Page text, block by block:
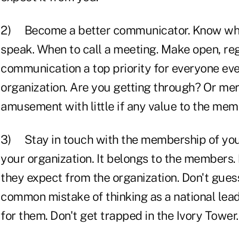
2) Become a better communicator. Know
speak. When to call a meeting. Make open,
communication a top priority for everyone
organization. Are you getting through? Or
amusement with little if any value to the
3) Stay in touch with the membership of
your organization. It belongs to the
they expect from the organization. Don't
common mistake of thinking as a national
for them. Don't get trapped in the Ivory